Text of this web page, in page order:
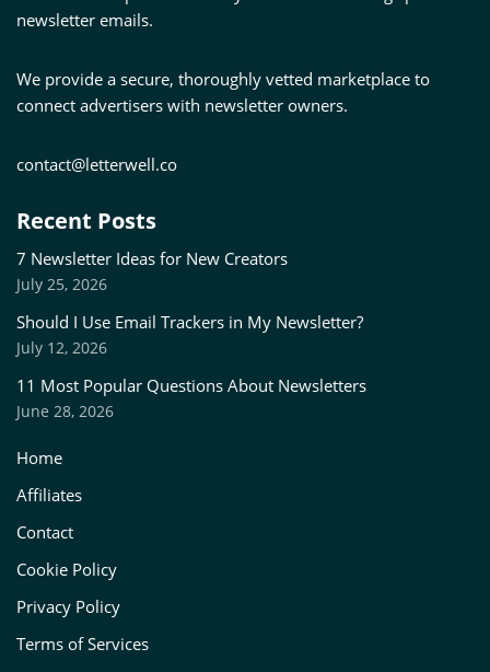
newsletter emails.
We provide a secure, thoroughly vetted marketplace to
connect advertisers with newsletter owners.
contact@letterwell.co
Recent Posts
7 Newsletter Ideas for New Creators
July 25, 2026
Should I Use Email Trackers in My Newsletter?
July 12, 2026
11 Most Popular Questions About Newsletters
June 28, 2026
Home
Affiliates
Contact
Cookie Policy
Privacy Policy
Terms of Services